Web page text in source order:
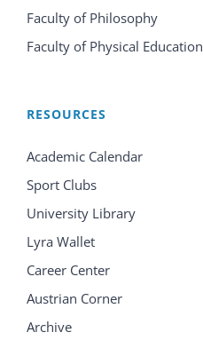
Faculty of Philosophy
Faculty of Physical Education
RESOURCES
Academic Calendar
Sport Clubs
University Library
Lyra Wallet
Career Center
Austrian Corner
Archive